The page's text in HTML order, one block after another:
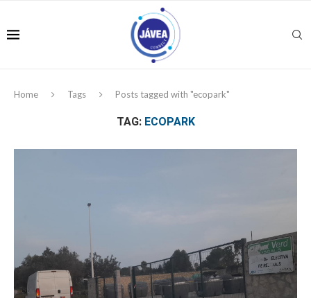
Home Tags Posts tagged with "ecopark"
TAG: ECOPARK